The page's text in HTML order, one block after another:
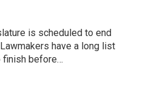
is scheduled to end
have a long list
finish before…